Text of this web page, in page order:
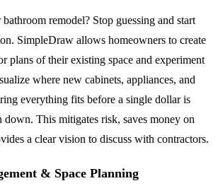
remodel? Stop guessing and start
SimpleDraw allows homeowners to create
plans of their existing space and experiment
where new cabinets, appliances, and
everything fits before a single dollar is
down. This mitigates risk, saves money on
a clear vision to discuss with contractors.
& Space Planning